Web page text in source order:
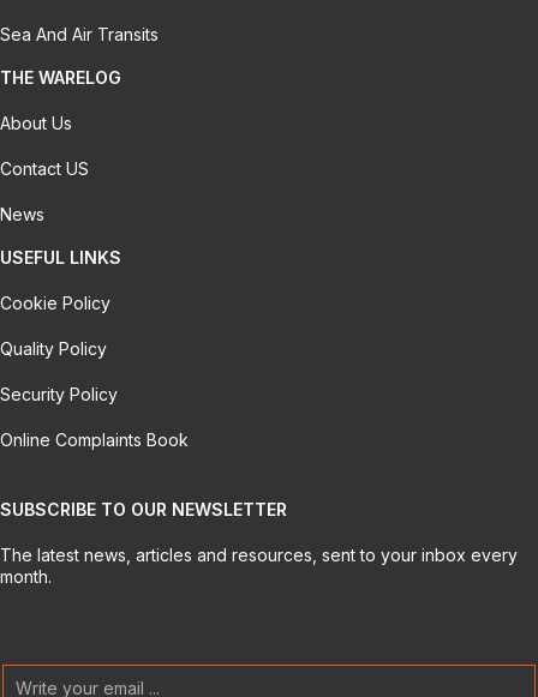
Sea And Air Transits
THE WARELOG
About Us
Contact US
News
USEFUL LINKS
Cookie Policy
Quality Policy
Security Policy
Online Complaints Book
SUBSCRIBE TO OUR NEWSLETTER
The latest news, articles and resources, sent to your inbox every
month.